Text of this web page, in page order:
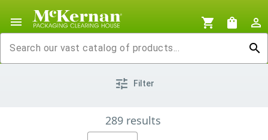
menu shopping_cart shopping_bag
person_outline
search
tune Filter
289 results